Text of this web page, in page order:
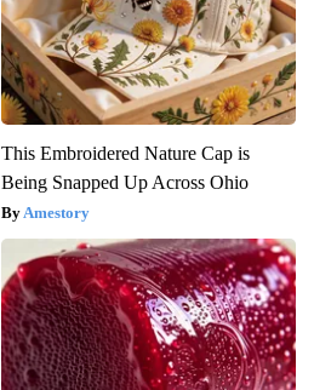
This Embroidered Nature Cap is
Being Snapped Up Across Ohio
Amestory